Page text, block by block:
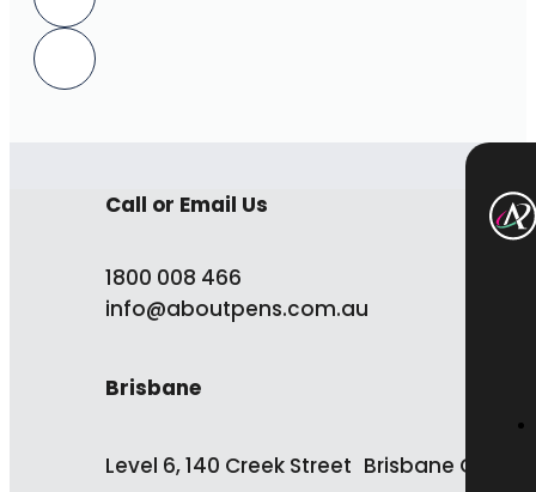
Call or Email Us
1800 008 466
info@aboutpens.com.au
Brisbane
Level 6, 140 Creek Street Brisbane QLD